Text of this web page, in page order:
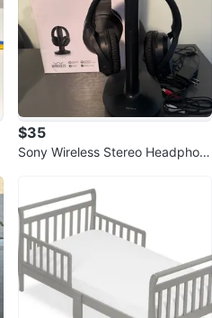
$35
Sony Wireless Stereo Headphon